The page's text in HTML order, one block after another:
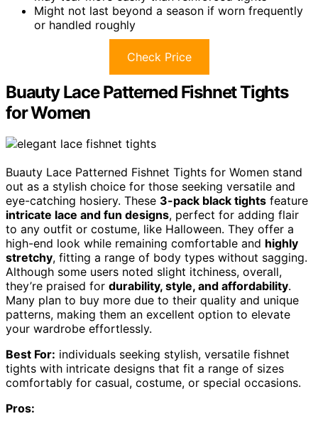
Might not last beyond a season if worn frequently
or handled roughly
Check Price
Buauty Lace Patterned Fishnet Tights
for Women
Buauty Lace Patterned Fishnet Tights for Women stand
out as a stylish choice for those seeking versatile and
eye-catching hosiery. These 3-pack black tights feature
intricate lace and fun designs, perfect for adding flair
to any outfit or costume, like Halloween. They offer a
high-end look while remaining comfortable and highly
stretchy, fitting a range of body types without sagging.
Although some users noted slight itchiness, overall,
they’re praised for durability, style, and affordability.
Many plan to buy more due to their quality and unique
patterns, making them an excellent option to elevate
your wardrobe effortlessly.
Best For: individuals seeking stylish, versatile fishnet
tights with intricate designs that fit a range of sizes
comfortably for casual, costume, or special occasions.
Pros: